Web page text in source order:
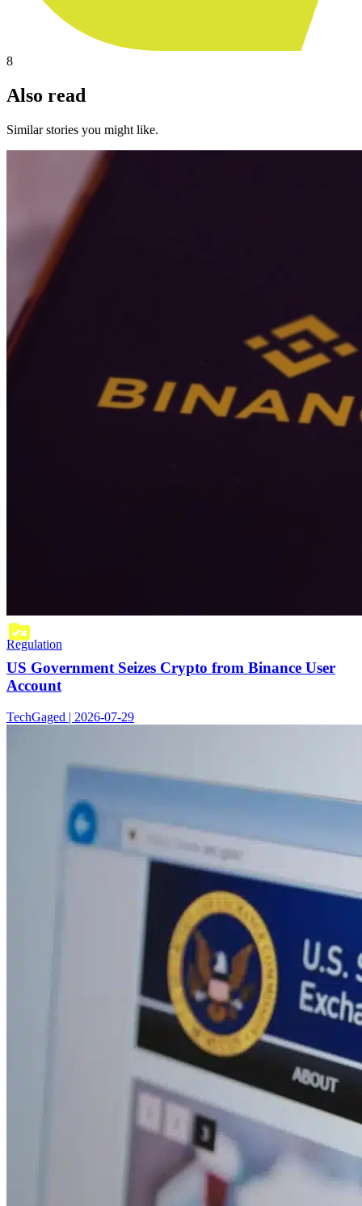
8
Also read
Similar stories you might like.
Regulation
US Government Seizes Crypto from Binance User
Account
TechGaged | 2026-07-29